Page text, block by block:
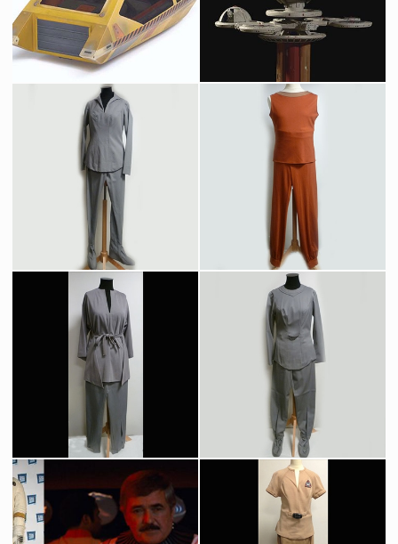
Original Work Bee model
Screenused
Regula One space station original model
Screenused
Nurse Christine Chapel's (Majet Barrett) Original Grey Starfleet Medical Uniform
Screenused
Original Starfleet Recreation Outfit
Screenused